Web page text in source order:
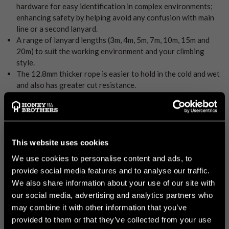
This website uses cookies
We use cookies to personalise content and ads, to
provide social media features and to analyse our traffic.
We also share information about your use of our site with
our social media, advertising and analytics partners who
may combine it with other information that you’ve
provided to them or that they’ve collected from your use
hardware for easy identification in complex environments;
enhancing safety by helping avoid any confusion with main
line or a second lanyard.
A range of lanyard lengths (3m, 4m, 5m, 7m, 10m, 15m and
20m) to suit the working environment and your climbing
style.
The 12.8mm thicker rope is easier to hold in the cold and wet
and also has greater cut resistance.
rope with a nylon core. Easy to grip and good abrasion
resistance.
offering exceptional and consistent performance over an
The hitch cordage has been designed to interact smoothly,
consistently and reliably in a wide range of conditions.
DMM TAP 2 to advance the friction hitch early and minimal
sit-back. Three holes allow for additional configurations in
complex work positioning.
Paired with DMM Ultra O for correct compatibility between